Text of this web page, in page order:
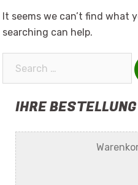
It seems we can’t find what
searching can help.
IHRE BESTELLUNG